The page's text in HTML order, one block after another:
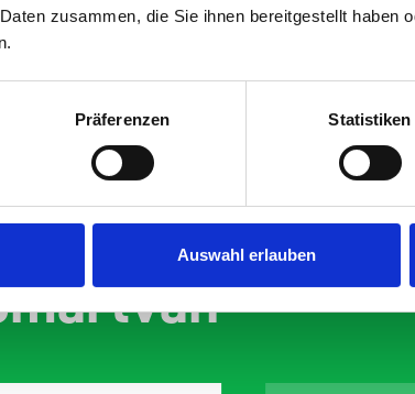
zusammen, die Sie ihnen bereitgestellt haben
Präferenzen Statistiken
Auswahl erlauben
are